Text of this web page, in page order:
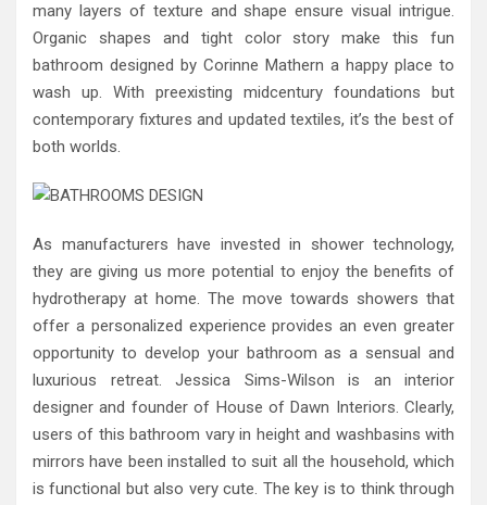
many layers of texture and shape ensure visual intrigue.
Organic shapes and tight color story make this fun
bathroom designed by Corinne Mathern a happy place to
wash up. With preexisting midcentury foundations but
contemporary fixtures and updated textiles, it’s the best of
both worlds.
As manufacturers have invested in shower technology,
they are giving us more potential to enjoy the benefits of
hydrotherapy at home. The move towards showers that
offer a personalized experience provides an even greater
opportunity to develop your bathroom as a sensual and
luxurious retreat. Jessica Sims-Wilson is an interior
designer and founder of House of Dawn Interiors. Clearly,
users of this bathroom vary in height and washbasins with
mirrors have been installed to suit all the household, which
is functional but also very cute. The key is to think through